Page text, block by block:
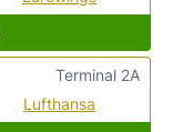
Lufthansa
Terminal 2A